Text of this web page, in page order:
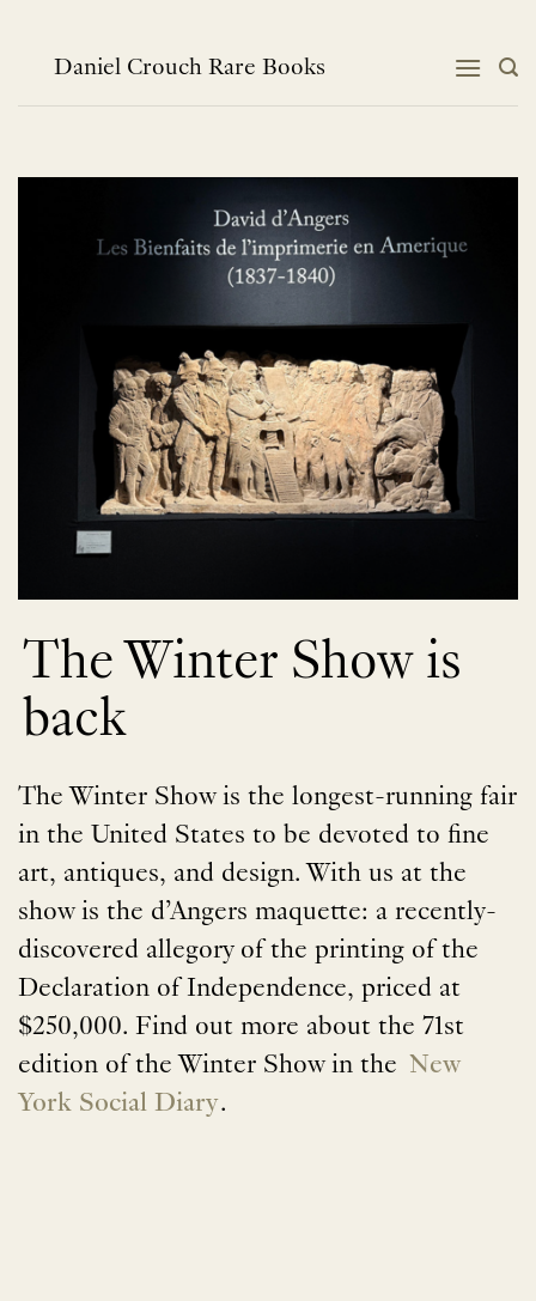
contentDaniel Crouch Rare Books
The Winter Show is
back
The Winter Show is the longest-running fair
in the United States to be devoted to fine
art, antiques, and design. With us at the
show is the d’Angers maquette: a recently-
discovered allegory of the printing of the
Declaration of Independence, priced at
$250,000. Find out more about the 71st
edition of the Winter Show in the New
York Social Diary.